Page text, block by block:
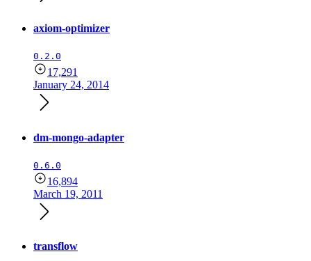
axiom-optimizer
0.2.0
17,291
January 24, 2014
dm-mongo-adapter
0.6.0
16,894
March 19, 2011
transflow